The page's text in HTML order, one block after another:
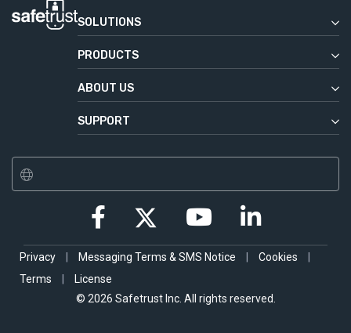
SOLUTIONS
Commercial Real Estate
Education
PRODUCTS
IoT Sensor
Aliro
SABRE Inline
SABRE USB
ABOUT US
News & Press
Safetrust Blog
SUPPORT
Privacy Messaging Terms & SMS Notice Cookies
Terms
License
© 2026 Safetrust Inc. All rights reserved.